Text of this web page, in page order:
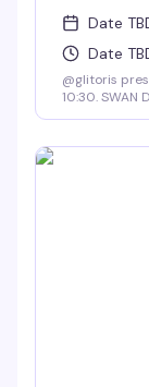
Date
Date
@glitoris
10:30. SWAN